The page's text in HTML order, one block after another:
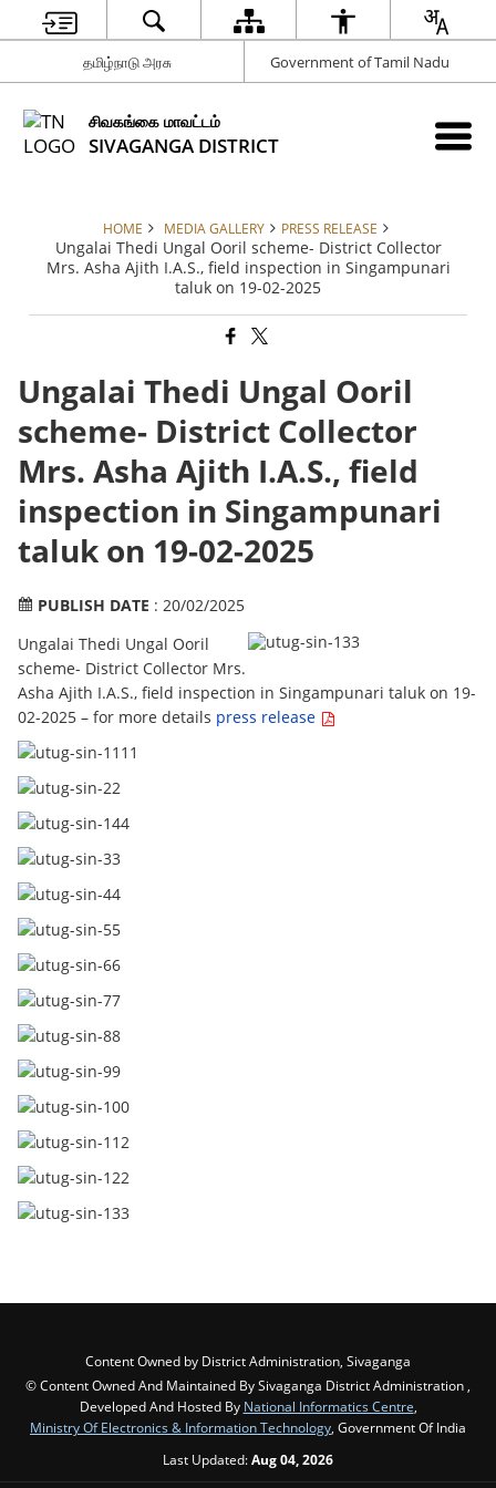
தமிழ்நாடு அரசு Government of Tamil Nadu
சிவகங்கை மாவட்டம்
SIVAGANGA DISTRICT
HOME MEDIA GALLERY PRESS RELEASE
Ungalai Thedi Ungal Ooril scheme- District Collector
Mrs. Asha Ajith I.A.S., field inspection in Singampunari
taluk on 19-02-2025
Ungalai Thedi Ungal Ooril
scheme- District Collector
Mrs. Asha Ajith I.A.S., field
inspection in Singampunari
taluk on 19-02-2025
PUBLISH DATE : 20/02/2025
Ungalai Thedi Ungal Ooril
scheme- District Collector Mrs.
Asha Ajith I.A.S., field inspection in Singampunari taluk on 19-
02-2025 – for more details press release
Content Owned by District Administration, Sivaganga
© Content Owned And Maintained By Sivaganga District Administration ,
Developed And Hosted By National Informatics Centre,
Ministry Of Electronics & Information Technology, Government Of India
Last Updated:Aug 04, 2026